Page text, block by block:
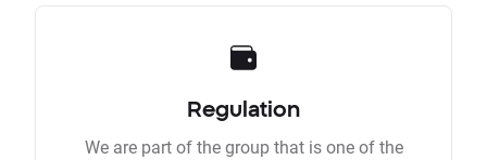
Regulation
We are part of the group that is one of the